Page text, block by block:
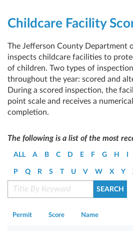
Childcare Facility
The Jefferson County Department
inspects childcare facilities to
of children. Two types of
throughout the year: scored and
During a scored inspection, the
point scale and receives a
completion.
The following is a list of the most
ALL A B C D E F G H
P Q R S T U V W X Y
Permit Score Name